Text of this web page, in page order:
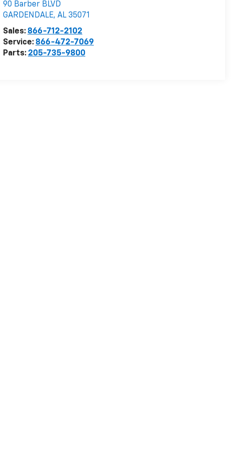
90 Barber BLVD
GARDENDALE,AL 35071
Sales: 866-712-2102
Service: 866-472-7069
Parts: 205-735-9800